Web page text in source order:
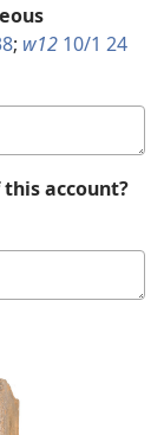
; w12 10/1 24
account?